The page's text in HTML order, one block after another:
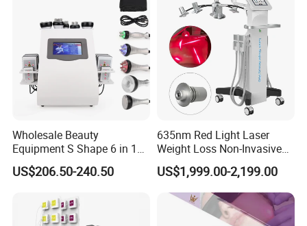
Wholesale Beauty
Equipment S Shape 6 in 1
40K Weight Loss Ultrasonic
Cavitation Laser
Machine Kim 8 Slimming
System
US$206.50-240.50
635nm Red Light Laser
Weight Loss Non-Invasive
532nm Wavelength 6D
Laser Emscooling Slimming
Machine
US$1,999.00-2,199.00